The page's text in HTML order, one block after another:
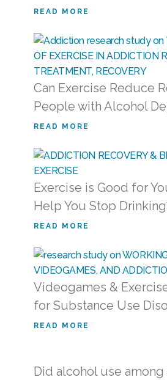
READ MORE
Can Exercise Reduce
People with Alcohol
READ MORE
Exercise is Good for
Help You Stop
READ MORE
Videogames &
for Substance Use
READ MORE
Did alcohol use